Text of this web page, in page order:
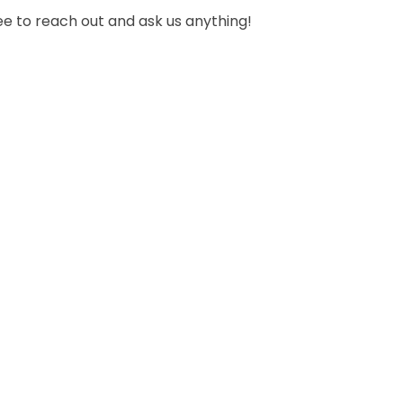
to reach out and ask us anything!